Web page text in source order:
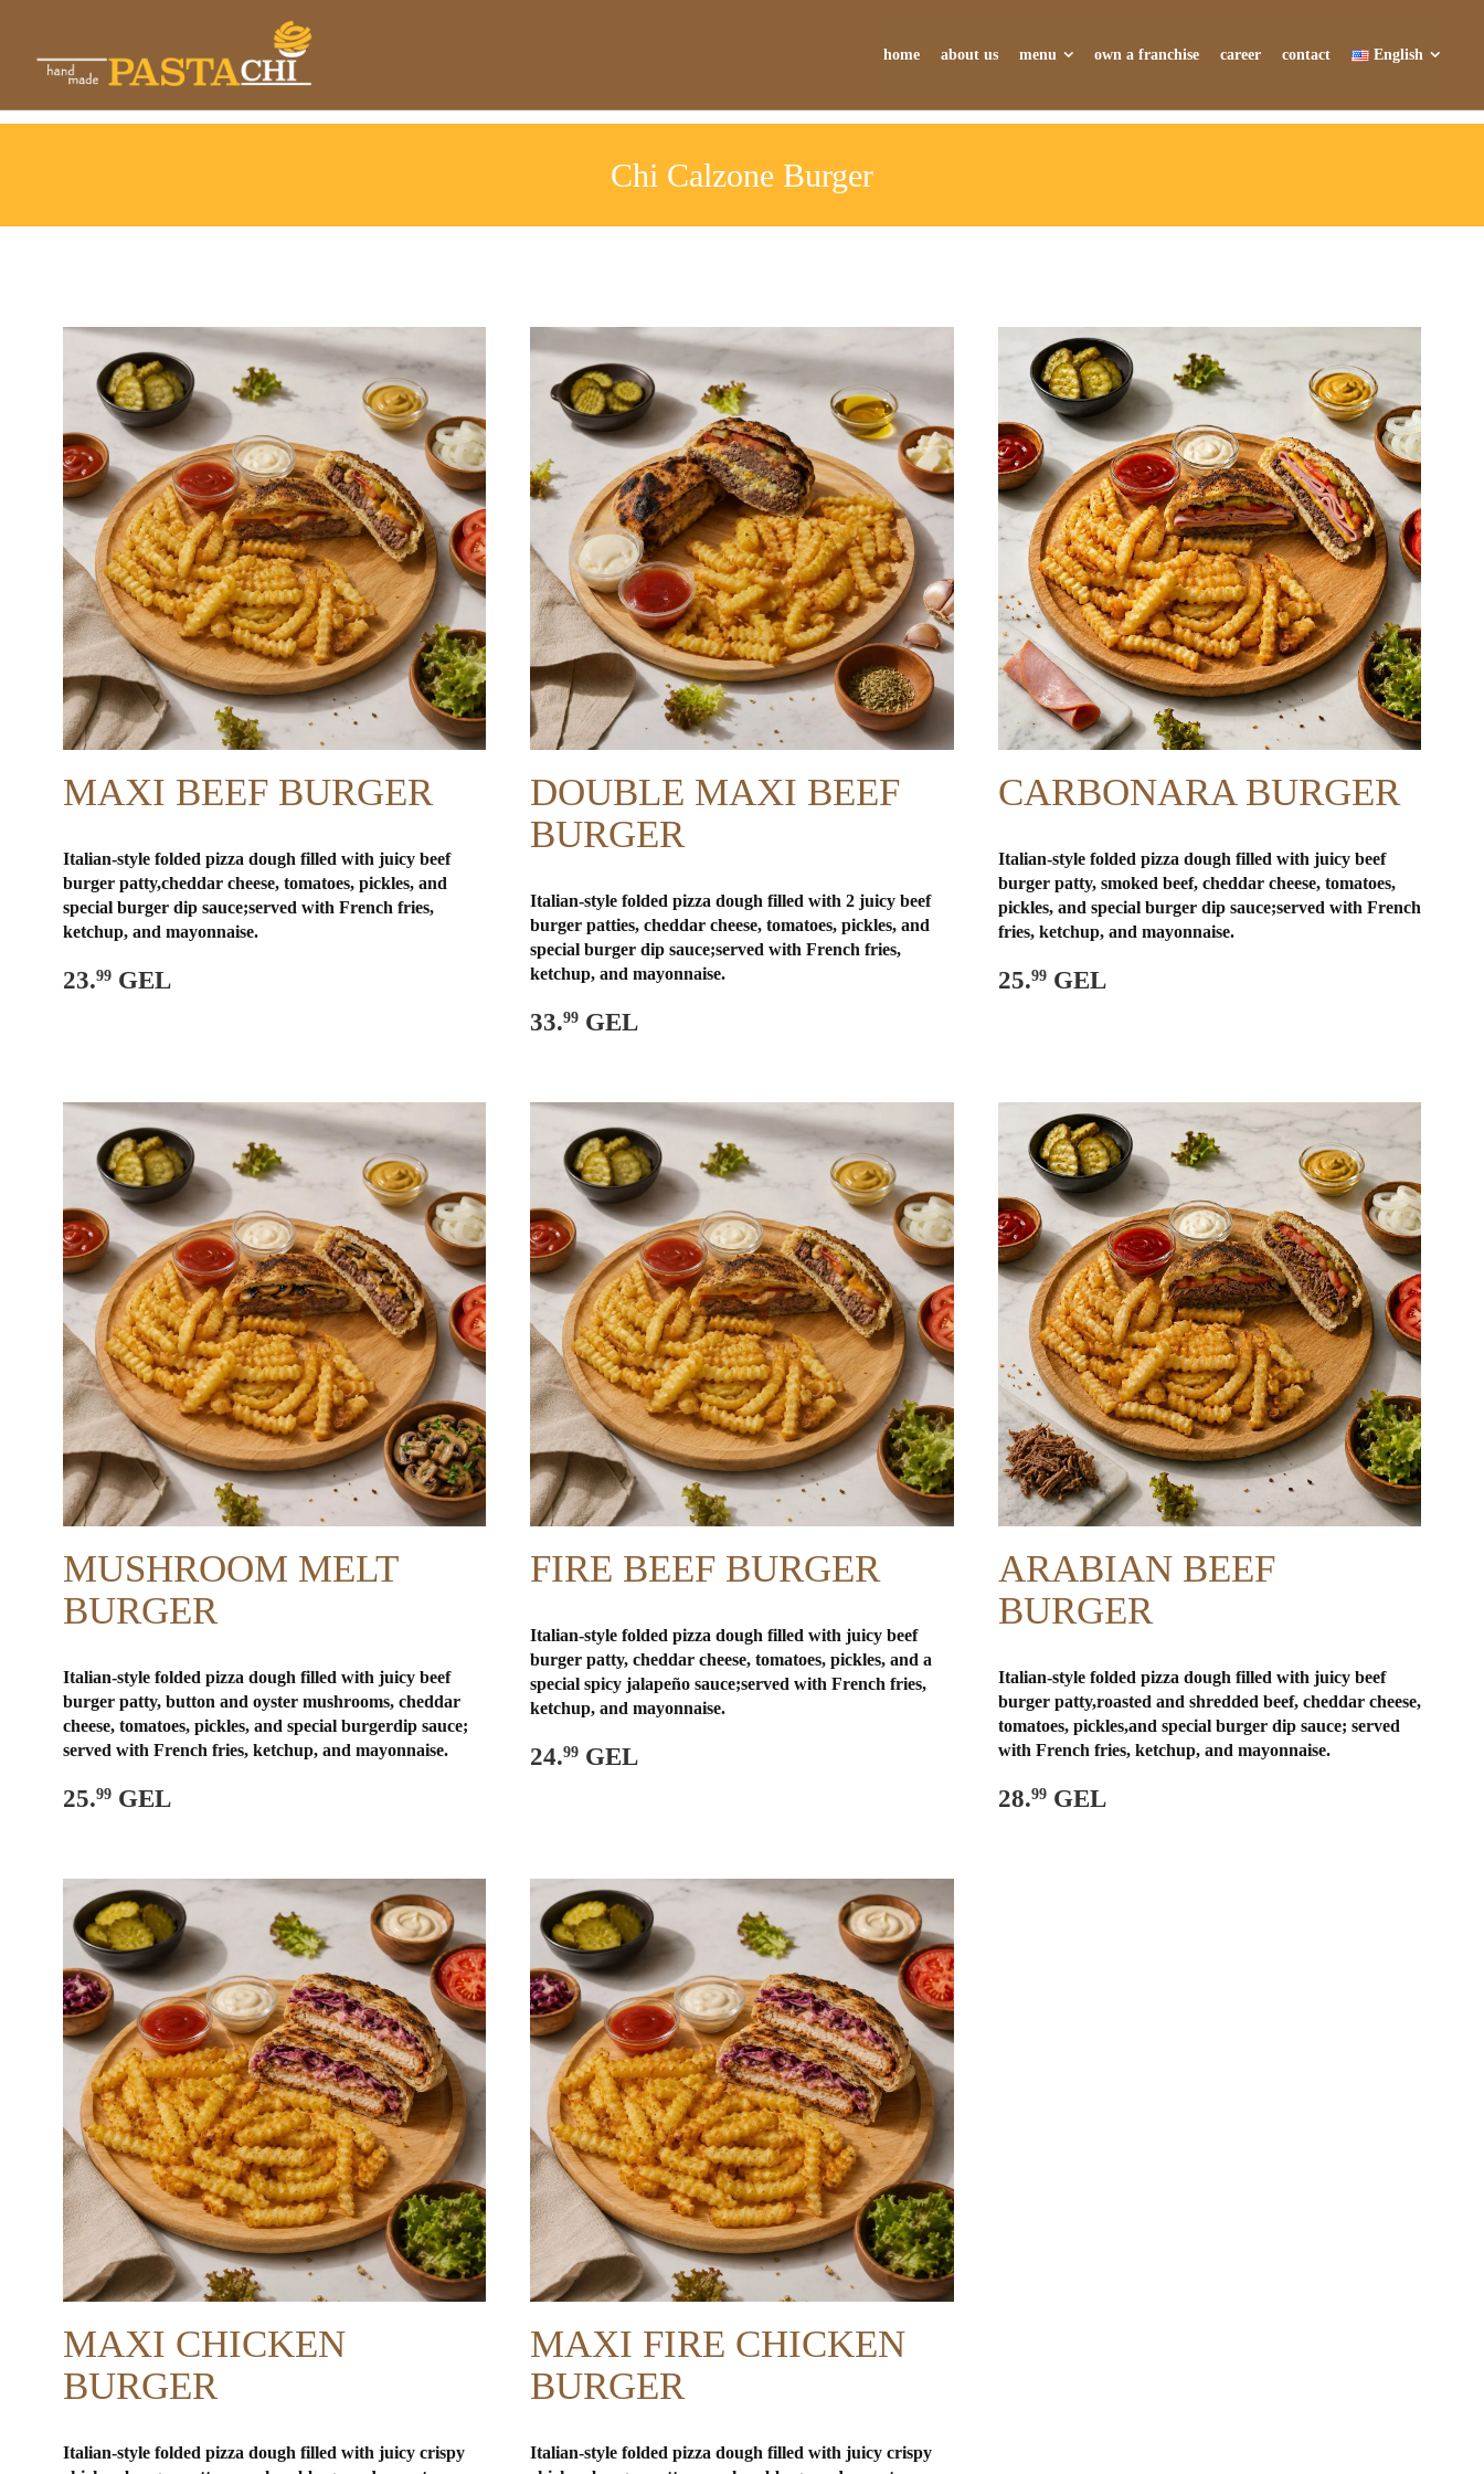
home about us menu own a franchise career contact English
Chi Calzone Burger
MAXI BEEF BURGER
Italian-style folded pizza dough filled with juicy beef
burger patty,cheddar cheese, tomatoes, pickles, and
special burger dip sauce;served with French fries,
ketchup, and mayonnaise.
23.99 GEL
DOUBLE MAXI BEEF
BURGER
Italian-style folded pizza dough filled with 2 juicy beef
burger patties, cheddar cheese, tomatoes, pickles, and
special burger dip sauce;served with French fries,
ketchup, and mayonnaise.
33.99 GEL
CARBONARA BURGER
Italian-style folded pizza dough filled with juicy beef
burger patty, smoked beef, cheddar cheese, tomatoes,
pickles, and special burger dip sauce;served with French
fries, ketchup, and mayonnaise.
25.99GEL
MUSHROOM MELT
BURGER
Italian-style folded pizza dough filled with juicy beef
burger patty, button and oyster mushrooms, cheddar
cheese, tomatoes, pickles, and special burgerdip sauce;
served with French fries, ketchup, and mayonnaise.
25.99 GEL
FIRE BEEF BURGER
Italian-style folded pizza dough filled with juicy beef
burger patty, cheddar cheese, tomatoes, pickles, and a
special spicy jalapeño sauce;served with French fries,
ketchup, and mayonnaise.
24.99 GEL
ARABIAN BEEF
BURGER
Italian-style folded pizza dough filled with juicy beef
burger patty,roasted and shredded beef, cheddar cheese,
tomatoes, pickles,and special burger dip sauce; served
with French fries, ketchup, and mayonnaise.
28.99GEL
MAXI CHICKEN
BURGER
Italian-style folded pizza dough filled with juicy crispy
MAXI FIRE CHICKEN
BURGER
Italian-style folded pizza dough filled with juicy crispy